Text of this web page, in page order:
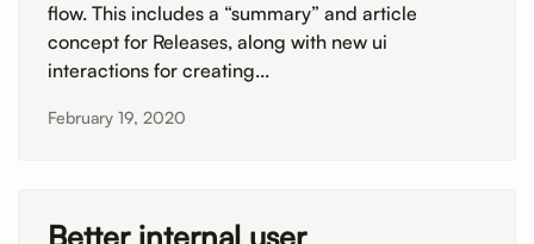
flow. This includes a “summary” and article
concept for Releases, along with new ui
interactions for creating...
February 19, 2020
Better internal user